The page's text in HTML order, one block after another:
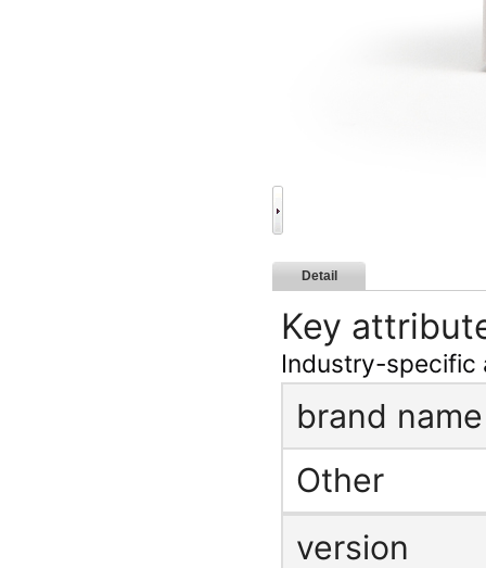
Detail
Key
Industry-specific
brand name
Other
version